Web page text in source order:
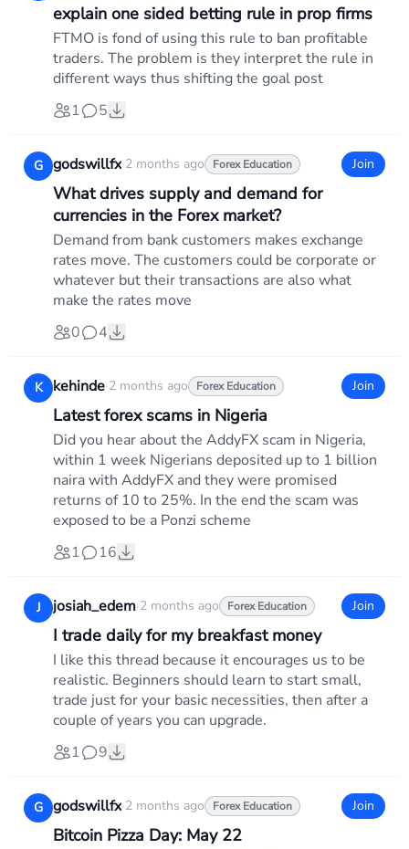
explain one sided betting rule in prop firms
FTMO is fond of using this rule to ban profitable
traders. The problem is they interpret the rule in
different ways thus shifting the goal post
1
5
G godswillfx·2 months ago Forex Education Join
What drives supply and demand for
currencies in the Forex market?
Demand from bank customers makes exchange
rates move. The customers could be corporate or
whatever but their transactions are also what
make the rates move
0
4
K kehinde·2 months ago Forex Education Join
Latest forex scams in Nigeria
Did you hear about the AddyFX scam in Nigeria,
within 1 week Nigerians deposited up to 1 billion
naira with AddyFX and they were promised
returns of 10 to 25%. In the end the scam was
exposed to be a Ponzi scheme
1
16
J josiah_edem·2 months ago Forex Education Join
I trade daily for my breakfast money
I like this thread because it encourages us to be
realistic. Beginners should learn to start small,
trade just for your basic necessities, then after a
couple of years you can upgrade.
1
9
G godswillfx·2 months ago Forex Education Join
Bitcoin Pizza Day: May 22